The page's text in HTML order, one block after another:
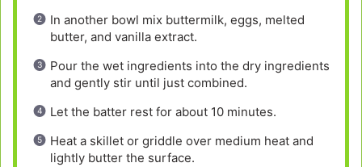
In another bowl mix buttermilk, eggs, melted
butter, and vanilla extract.
Pour the wet ingredients into the dry ingredients
and gently stir until just combined.
Let the batter rest for about 10 minutes.
Heat a skillet or griddle over medium heat and
lightly butter the surface.